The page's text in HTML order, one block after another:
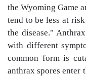
the Wyoming Game
tend to be less at
the disease."
with different
common form is
anthrax spores enter